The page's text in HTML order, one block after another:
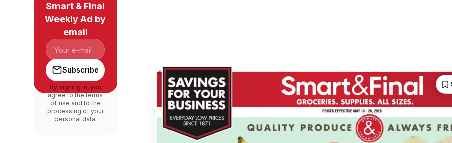
Smart & Final
Weekly Ad by
email
Subscribe
By signing in, you
agree to theterms
of use and to the
processing of your
personal data.